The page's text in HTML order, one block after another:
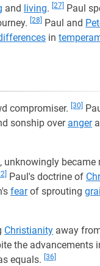
and living. [27] Paul
[28] Paul and
in
compromiser. [30]
sonship over anger
, unknowingly became
Paul's doctrine of
fearof sprouting
Christianity away
the advancements
equals. [36]